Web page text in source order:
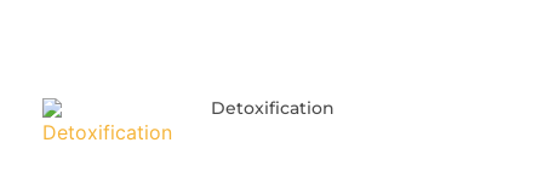
Detoxification